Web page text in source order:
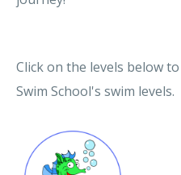
Click on the levels below
Swim School's swim levels.